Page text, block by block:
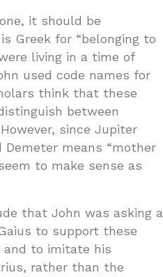
it should be
Greek for “belonging to
living in a time of
used code names for
think that these
between
since Jupiter
Demeter means “mother
to make sense as
that John was asking a
to support these
to imitate his
rather than the